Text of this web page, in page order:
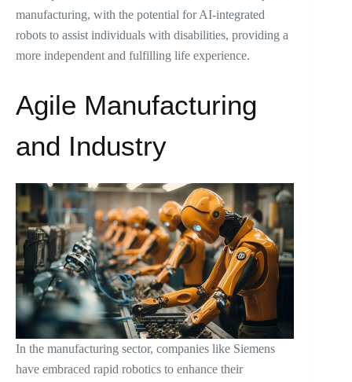
manufacturing, with the potential for AI-integrated
robots to assist individuals with disabilities, providing a
more independent and fulfilling life experience.
Agile Manufacturing
and Industry
In the manufacturing sector, companies like Siemens
have embraced rapid robotics to enhance their